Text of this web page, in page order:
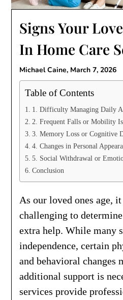
Signs Your
In Home Care
Michael Caine, March 7, 2026
Table of Contents
1. Difficulty Managing Daily
2. Frequent Falls or Mobility
3. Memory Loss or Cognitive
4. Changes in Personal
5. Social Withdrawal or
Conclusion
As our loved ones age,
challenging to
extra help. While many
independence, certain
and behavioral changes
additional support is
services provide